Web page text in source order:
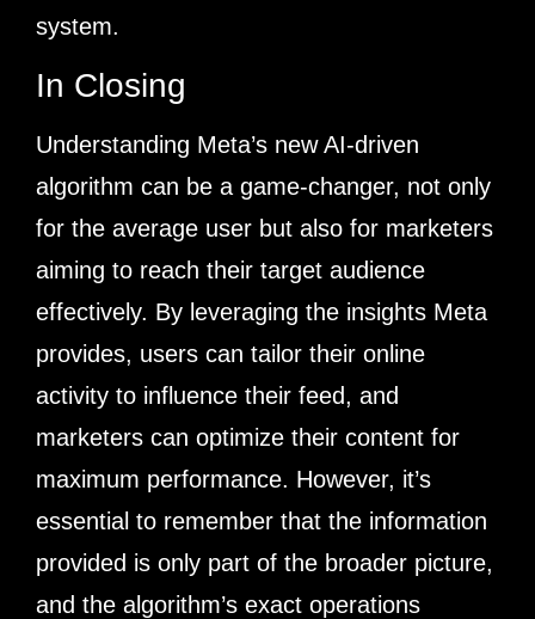
system.
In Closing
Understanding Meta’s new AI-driven
algorithm can be a game-changer, not only
for the average user but also for marketers
aiming to reach their target audience
effectively. By leveraging the insights Meta
provides, users can tailor their online
activity to influence their feed, and
marketers can optimize their content for
maximum performance. However, it’s
essential to remember that the information
provided is only part of the broader picture,
and the algorithm’s exact operations